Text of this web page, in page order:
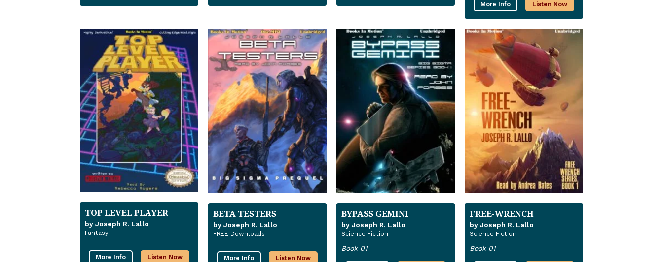
More Info Listen Now
TOP LEVEL PLAYER
by Joseph R. Lallo
Fantasy
More Info Listen Now
BETA TESTERS
by Joseph R. Lallo
FREE Downloads
More Info Listen Now
BYPASS GEMINI
by Joseph R. Lallo
Science Fiction
Book 01
FREE-WRENCH
by Joseph R. Lallo
Science Fiction
Book 01